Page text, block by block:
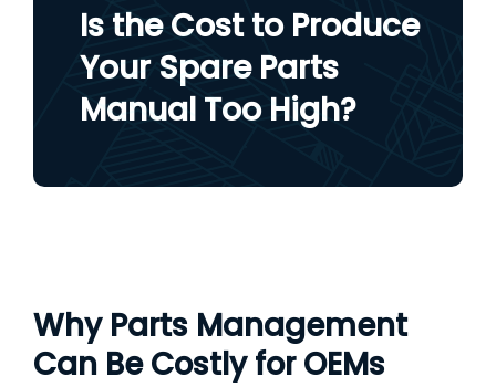
Is the Cost to Produce
Your Spare Parts
Manual Too High?
Why Parts Management
Can Be Costly for OEMs